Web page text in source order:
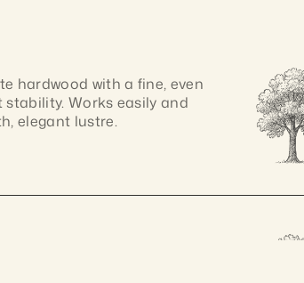
hardwood with a fine, even
Works easily and
elegant lustre.